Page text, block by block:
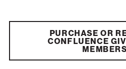
PURCHASE OR
CONFLUENCE